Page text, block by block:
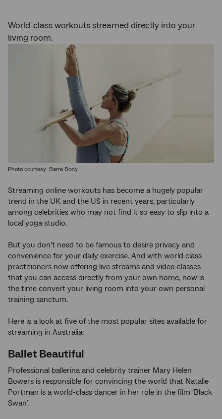
World-class workouts streamed directly into your
living room.
Photo courtesy: Barre Body
Streaming online workouts has become a hugely popular
trend in the UK and the US in recent years, particularly
among celebrities who may not find it so easy to slip into a
local yoga studio.
But you don’t need to be famous to desire privacy and
convenience for your daily exercise. And with world class
practitioners now offering live streams and video classes
that you can access directly from your own home, now is
the time convert your living room into your own personal
training sanctum.
Here is a look at five of the most popular sites available for
streaming in Australia:
Ballet Beautiful
Professional ballerina and celebrity trainer Mary Helen
Bowers is responsible for convincing the world that Natalie
Portman is a world-class dancer in her role in the film ‘Black
Swan’.